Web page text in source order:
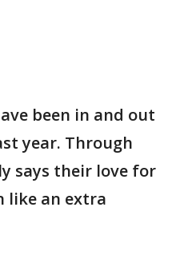
been in and out
year. Through
says their love for
like an extra